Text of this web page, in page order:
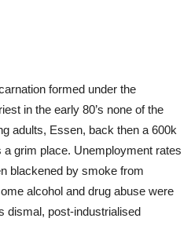
formed under the
in the early 80’s none of the
adults, Essen, back then a 600k
grim place. Unemployment rates
blackened by smoke from
alcohol and drug abuse were
dismal, post-industrialised